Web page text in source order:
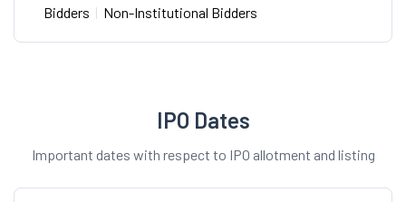
Bidders | Non-Institutional Bidders
IPO Dates
Important dates with respect to IPO allotment and listing